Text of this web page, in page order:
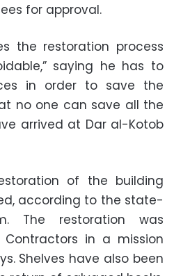
for approval.
the restoration process
saying he has to
in order to save the
no one can save all the
arrived at Dar al-Kotob
of the building
according to the state-
The restoration was
in a mission
Shelves have also been